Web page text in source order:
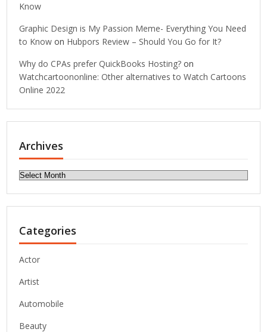
Know
Graphic Design is My Passion Meme- Everything You Need
to Know on Hubpors Review – Should You Go for It?
Why do CPAs prefer QuickBooks Hosting? on
Watchcartoononline: Other alternatives to Watch Cartoons
Online 2022
Archives
Archives
Categories
Actor
Artist
Automobile
Beauty